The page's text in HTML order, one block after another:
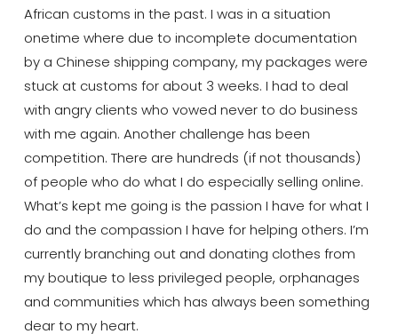
African customs in the past. I was in a situation
onetime where due to incomplete documentation
by a Chinese shipping company, my packages were
stuck at customs for about 3 weeks. I had to deal
with angry clients who vowed never to do business
with me again. Another challenge has been
competition. There are hundreds (if not thousands)
of people who do what I do especially selling online.
What’s kept me going is the passion I have for what I
do and the compassion I have for helping others. I’m
currently branching out and donating clothes from
my boutique to less privileged people, orphanages
and communities which has always been something
dear to my heart.